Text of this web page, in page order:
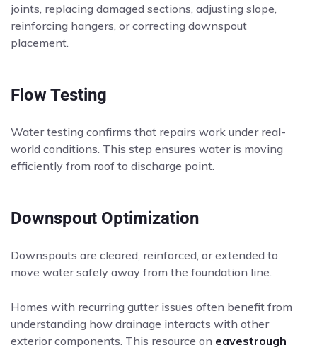
joints, replacing damaged sections, adjusting slope,
reinforcing hangers, or correcting downspout
placement.
Flow Testing
Water testing confirms that repairs work under real-
world conditions. This step ensures water is moving
efficiently from roof to discharge point.
Downspout Optimization
Downspouts are cleared, reinforced, or extended to
move water safely away from the foundation line.
Homes with recurring gutter issues often benefit from
understanding how drainage interacts with other
exterior components. This resource on eavestrough